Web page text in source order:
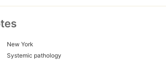
New York
Systemic pathology